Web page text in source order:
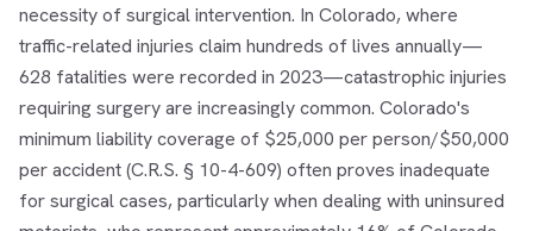
necessity of surgical intervention. In Colorado, where
traffic-related injuries claim hundreds of lives annually—
628 fatalities were recorded in 2023—catastrophic injuries
requiring surgery are increasingly common. Colorado's
minimum liability coverage of $25,000 per person/$50,000
per accident (C.R.S. § 10-4-609) often proves inadequate
for surgical cases, particularly when dealing with uninsured